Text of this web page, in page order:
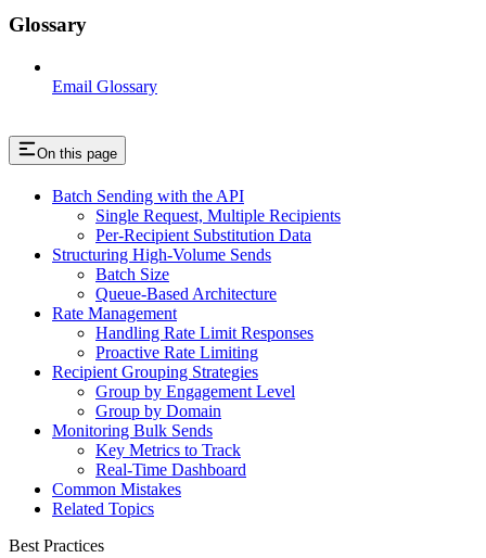
Glossary
Email Glossary
On this page
Batch Sending with the API
Single Request, Multiple Recipients
Per-Recipient Substitution Data
Structuring High-Volume Sends
Batch Size
Queue-Based Architecture
Rate Management
Handling Rate Limit Responses
Proactive Rate Limiting
Recipient Grouping Strategies
Group by Engagement Level
Group by Domain
Monitoring Bulk Sends
Key Metrics to Track
Real-Time Dashboard
Common Mistakes
Related Topics
Best Practices